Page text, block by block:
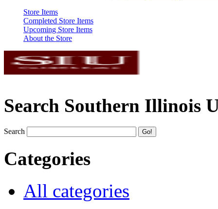
Store Items
Completed Store Items
Upcoming Store Items
About the Store
Search Southern Illinois
Search
Categories
All categories